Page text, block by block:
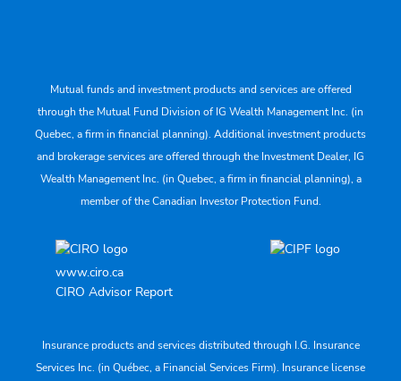
Mutual funds and investment products and services are offered
through the Mutual Fund Division of IG Wealth Management Inc. (in
Quebec, a firm in financial planning). Additional investment products
and brokerage services are offered through the Investment Dealer, IG
Wealth Management Inc. (in Quebec, a firm in financial planning), a
member of the Canadian Investor Protection Fund.
www.ciro.ca
CIRO Advisor Report
Insurance products and services distributed through I.G. Insurance
Services Inc. (in Québec, a Financial Services Firm). Insurance license